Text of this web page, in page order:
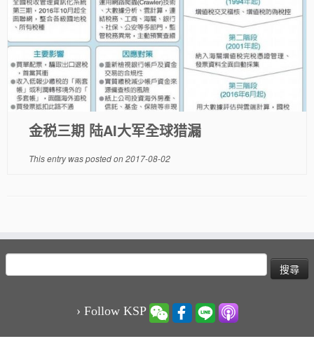
金税三期 陆AI大军全球猎漏
This entry was posted on2017-08-02
尋
› Follow KSP